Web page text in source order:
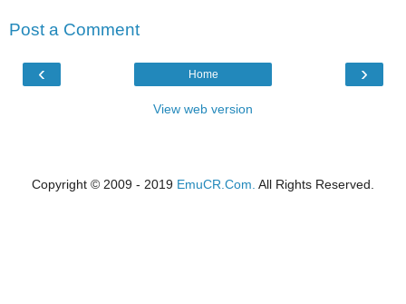
Post a Comment
‹ ›
Home
View web version
Copyright © 2009 - 2019 EmuCR.Com. All Rights Reserved.